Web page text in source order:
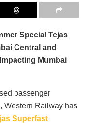
Special Tejas
Central and
Mumbai
passenger
Western Railway has
Superfast